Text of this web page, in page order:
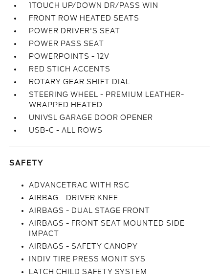
1TOUCH UP/DOWN DR/PASS WIN
FRONT ROW HEATED SEATS
POWER DRIVER'S SEAT
POWER PASS SEAT
POWERPOINTS - 12V
RED STICH ACCENTS
ROTARY GEAR SHIFT DIAL
STEERING WHEEL - PREMIUM LEATHER-
WRAPPED HEATED
UNIVSL GARAGE DOOR OPENER
USB-C - ALL ROWS
SAFETY
ADVANCETRAC WITH RSC
AIRBAG - DRIVER KNEE
AIRBAGS - DUAL STAGE FRONT
AIRBAGS - FRONT SEAT MOUNTED SIDE
IMPACT
AIRBAGS - SAFETY CANOPY
INDIV TIRE PRESS MONIT SYS
LATCH CHILD SAFETY SYSTEM